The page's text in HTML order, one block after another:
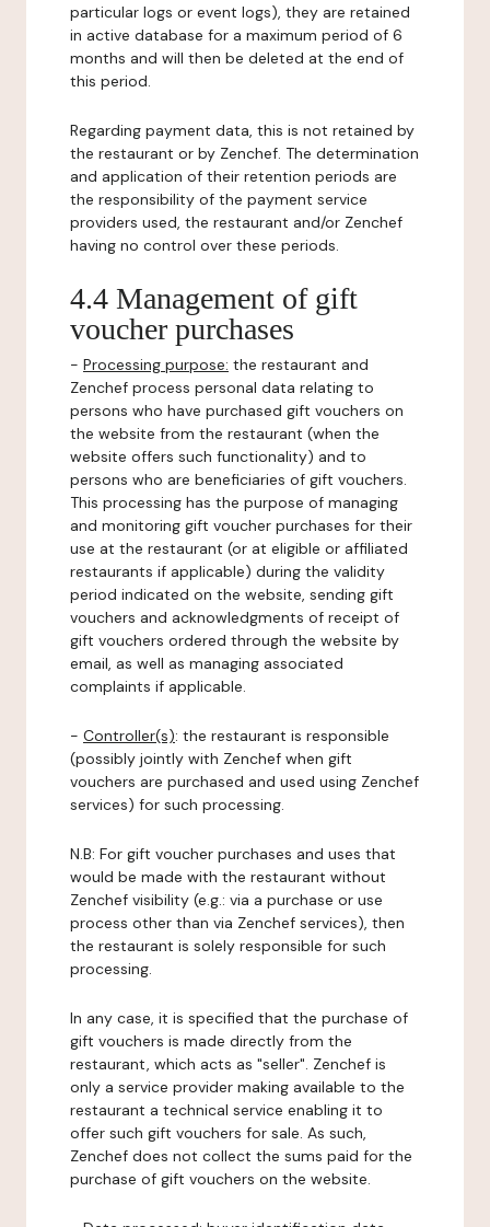
particular logs or event logs), they are retained
in active database for a maximum period of 6
months and will then be deleted at the end of
this period.
Regarding payment data, this is not retained by
the restaurant or by Zenchef. The determination
and application of their retention periods are
the responsibility of the payment service
providers used, the restaurant and/or Zenchef
having no control over these periods.
4.4 Management of gift
voucher purchases
- Processing purpose: the restaurant and
Zenchef process personal data relating to
persons who have purchased gift vouchers on
the website from the restaurant (when the
website offers such functionality) and to
persons who are beneficiaries of gift vouchers.
This processing has the purpose of managing
and monitoring gift voucher purchases for their
use at the restaurant (or at eligible or affiliated
restaurants if applicable) during the validity
period indicated on the website, sending gift
vouchers and acknowledgments of receipt of
gift vouchers ordered through the website by
email, as well as managing associated
complaints if applicable.
- Controller(s): the restaurant is responsible
(possibly jointly with Zenchef when gift
vouchers are purchased and used using Zenchef
services) for such processing.
N.B: For gift voucher purchases and uses that
would be made with the restaurant without
Zenchef visibility (e.g.: via a purchase or use
process other than via Zenchef services), then
the restaurant is solely responsible for such
processing.
In any case, it is specified that the purchase of
gift vouchers is made directly from the
restaurant, which acts as "seller". Zenchef is
only a service provider making available to the
restaurant a technical service enabling it to
offer such gift vouchers for sale. As such,
Zenchef does not collect the sums paid for the
purchase of gift vouchers on the website.